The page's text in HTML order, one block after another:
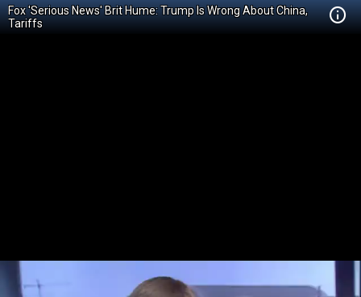
Fox 'Serious News' Brit Hume: Trump Is Wrong About China,
Tariffs